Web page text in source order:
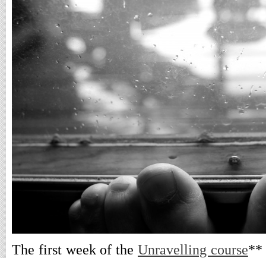
The first week of the Unravelling course**